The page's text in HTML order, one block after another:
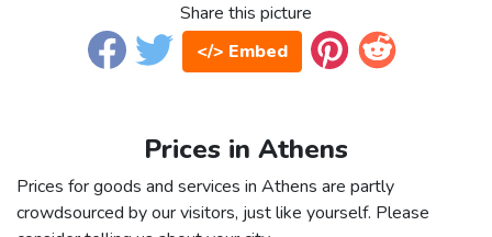
Share this picture
</> Embed
Prices in Athens
Prices for goods and services in Athens are partly
crowdsourced by our visitors, just like yourself. Please